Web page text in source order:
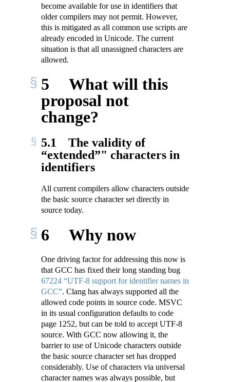
become available for use in identifiers that
older compilers may not permit. However,
this is mitigated as all common use scripts are
already encoded in Unicode. The current
situation is that all unassigned characters are
allowed.
5
What will this
proposal not
change?
5.1
The validity of
“extended”" characters in
identifiers
All current compilers allow characters outside
the basic source character set directly in
source today.
6 Why now
One driving factor for addressing this now is
that GCC has fixed their long standing bug
67224 “UTF-8 support for identifier names in
GCC”. Clang has always supported all the
allowed code points in source code. MSVC
in its usual configuration defaults to code
page 1252, but can be told to accept UTF-8
source. With GCC now allowing it, the
barrier to use of Unicode characters outside
the basic source character set has dropped
considerably. Use of characters via universal
character names was always possible, but